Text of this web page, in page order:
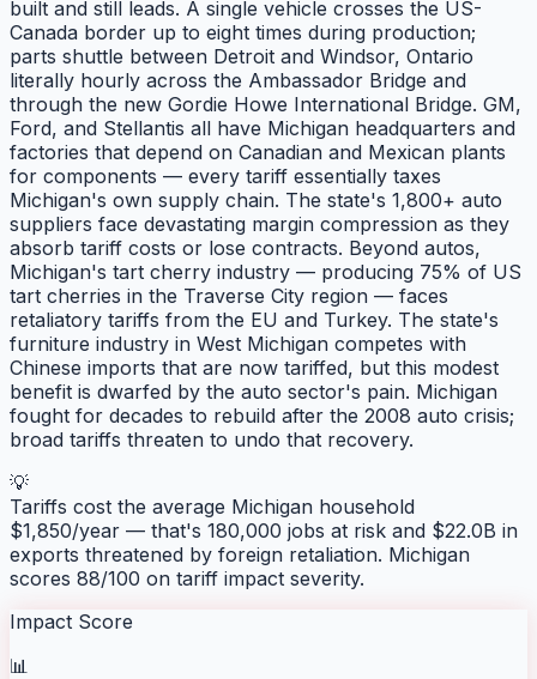
built and still leads. A single vehicle crosses the US-
Canada border up to eight times during production;
parts shuttle between Detroit and Windsor, Ontario
literally hourly across the Ambassador Bridge and
through the new Gordie Howe International Bridge. GM,
Ford, and Stellantis all have Michigan headquarters and
factories that depend on Canadian and Mexican plants
for components — every tariff essentially taxes
Michigan's own supply chain. The state's 1,800+ auto
suppliers face devastating margin compression as they
absorb tariff costs or lose contracts. Beyond autos,
Michigan's tart cherry industry — producing 75% of US
tart cherries in the Traverse City region — faces
retaliatory tariffs from the EU and Turkey. The state's
furniture industry in West Michigan competes with
Chinese imports that are now tariffed, but this modest
benefit is dwarfed by the auto sector's pain. Michigan
fought for decades to rebuild after the 2008 auto crisis;
broad tariffs threaten to undo that recovery.
💡
Tariffs cost the average Michigan household
$1,850/year — that's 180,000 jobs at risk and $22.0B in
exports threatened by foreign retaliation. Michigan
scores 88/100 on tariff impact severity.
Impact Score
📊